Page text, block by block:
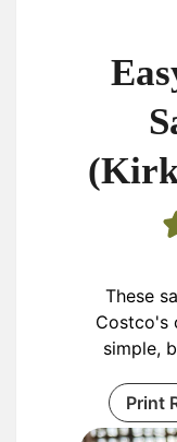
These
Costco's
simple,
Print